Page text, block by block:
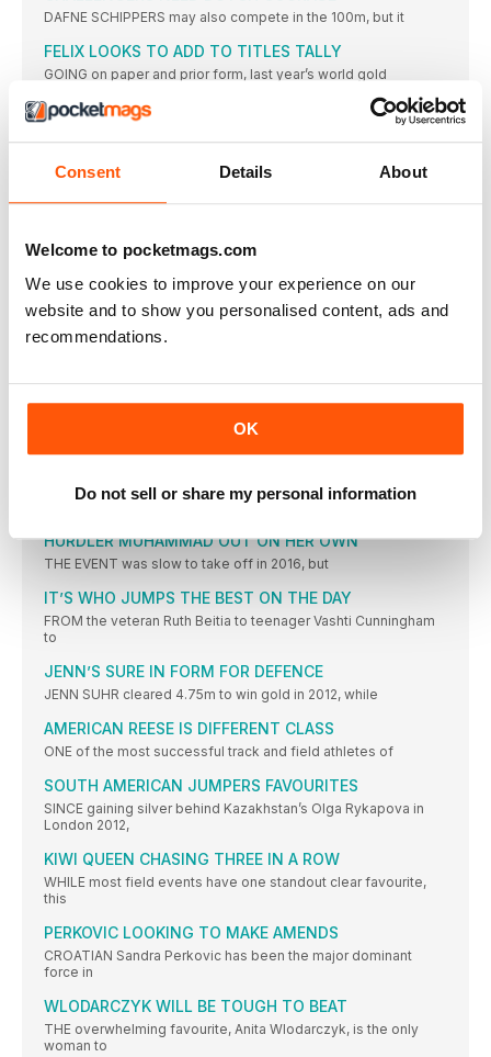
Consent Details About
Welcome to pocketmags.com
We use cookies to improve your experience on our
website and to show you personalised content, ads and
recommendations.
OK
Do not sell or share my personal information
DAFNE SCHIPPERS may also compete in the 100m, but it
FELIX LOOKS TO ADD TO TITLES TALLY
GOING on paper and prior form, last year’s world gold
SEMENYA IS A SHOO-IN OVER TWO LAPS
unbeatable in 2016
SKY’S THE LIMIT FOR MUIR’S METRIC MILE
OF ALL the many events in Rio, the final of
AYANA COULD REPEAT BEIJING TRIUMPH
WITH a best time of 14:12.59 this year, reigning world
ETHIOPIANS EXPECTED TO DOMINATE
TIRUNESH DIBABA did the distance double in 2008, claiming
5000m
WORLD RECORD COULD FALL IN BRAZIL
USA GOES FOR A CLEAN MEDAL SWEEP
WITH world record-holder and owner of six of the seven
HURDLER MUHAMMAD OUT ON HER OWN
THE EVENT was slow to take off in 2016, but
IT’S WHO JUMPS THE BEST ON THE DAY
FROM the veteran Ruth Beitia to teenager Vashti Cunningham
to
JENN’S SURE IN FORM FOR DEFENCE
JENN SUHR cleared 4.75m to win gold in 2012, while
AMERICAN REESE IS DIFFERENT CLASS
ONE of the most successful track and field athletes of
SOUTH AMERICAN JUMPERS FAVOURITES
SINCE gaining silver behind Kazakhstan’s Olga Rykapova in
London 2012,
KIWI QUEEN CHASING THREE IN A ROW
WHILE most field events have one standout clear favourite,
this
PERKOVIC LOOKING TO MAKE AMENDS
CROATIAN Sandra Perkovic has been the major dominant
force in
WLODARCZYK WILL BE TOUGH TO BEAT
THE overwhelming favourite, Anita Wlodarczyk, is the only
woman to